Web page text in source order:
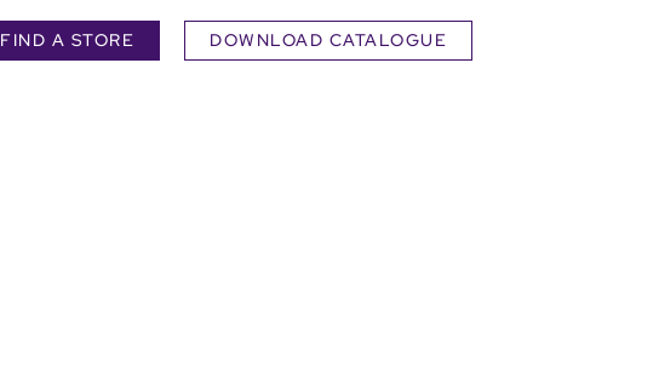
FIND A STORE DOWNLOAD CATALOGUE